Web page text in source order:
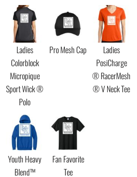
Ladies
Colorblock
Micropique
Sport Wick ®
Polo
Pro Mesh Cap
Ladies
PosiCharge
® RacerMesh
® V Neck Tee
Youth Heavy
Blend™
Fan Favorite
Tee